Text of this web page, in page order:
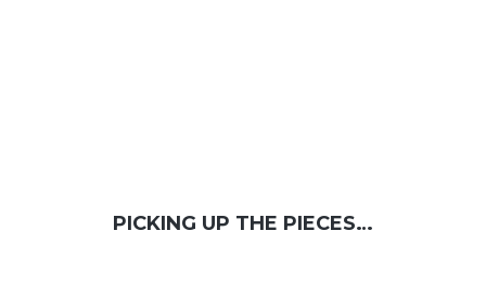
PICKING UP THE PIECES…